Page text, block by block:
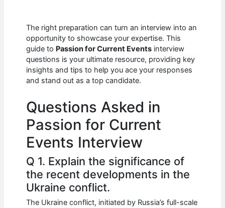
c
e
b
o
o
k
at
s
A
p
p
d
di
t
k
e
dI
n
ar
e
The right preparation can turn an interview into an
opportunity to showcase your expertise. This
guide to Passion for Current Events interview
questions is your ultimate resource, providing key
insights and tips to help you ace your responses
and stand out as a top candidate.
Questions Asked in
Passion for Current
Events Interview
Q 1. Explain the significance of
the recent developments in the
Ukraine conflict.
The Ukraine conflict, initiated by Russia’s full-scale